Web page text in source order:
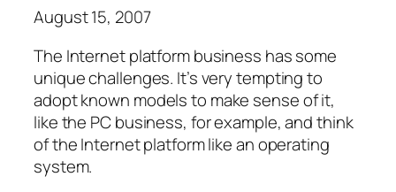
August 15, 2007
The Internet platform business has some
unique challenges. It’s very tempting to
adopt known models to make sense of it,
like the PC business, for example, and think
of the Internet platform like an operating
system.